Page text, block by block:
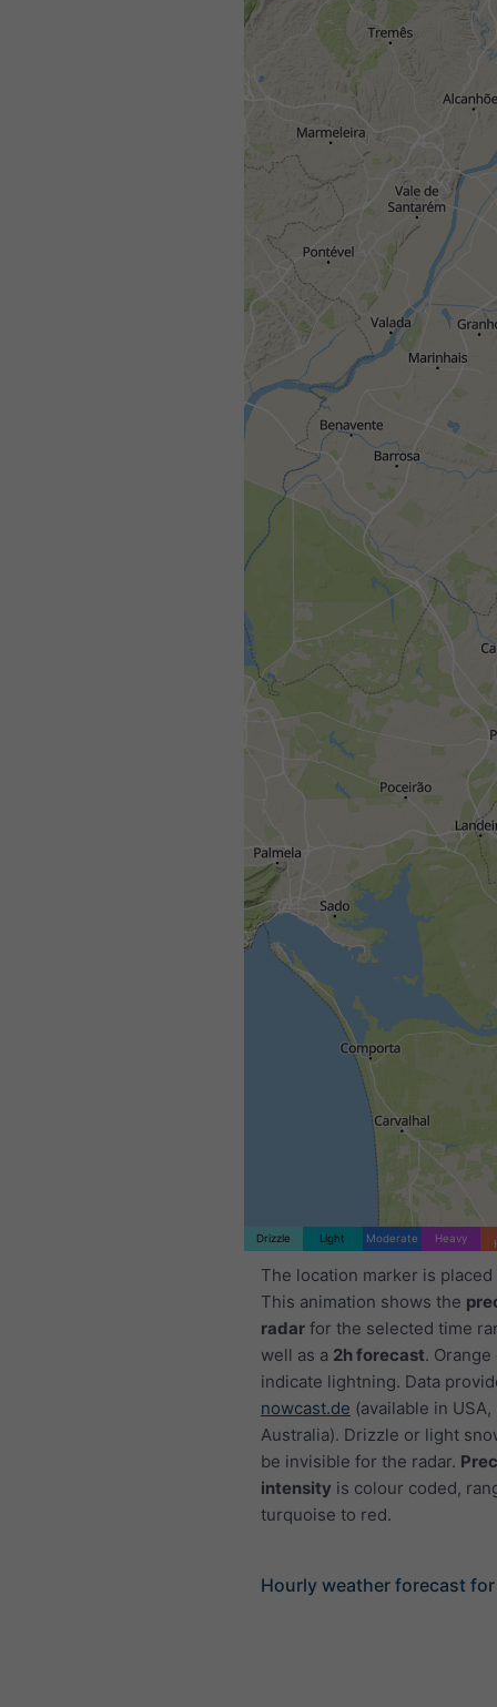
Drizzle Light Moderate Heavy
The location marker is placed
This animation shows the
radar for the selected time
well as a 2h forecast.
indicate lightning. Data
nowcast.de (available in USA,
Australia). Drizzle or light
be invisible for the radar.
intensity is colour coded,
turquoise to red.
Hourly weather forecast